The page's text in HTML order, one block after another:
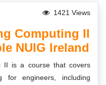
1421 Views
Computing II
NUIG Ireland
II is a course that covers
for engineers, including